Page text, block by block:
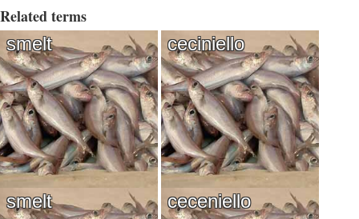
Related terms
smelt ceciniello
smelt ceceniello